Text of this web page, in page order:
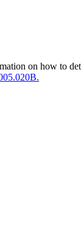
on how to